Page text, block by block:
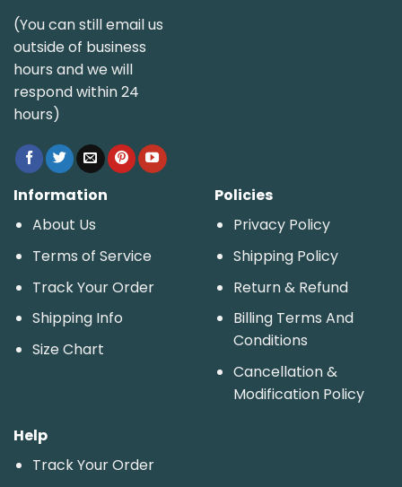
(You can still email us
outside of business
hours and we will
respond within 24
hours)
Information
About Us
Terms of Service
Track Your Order
Shipping Info
Size Chart
Policies
Privacy Policy
Shipping Policy
Return & Refund
Billing Terms And
Conditions
Cancellation &
Modification Policy
Help
Track Your Order